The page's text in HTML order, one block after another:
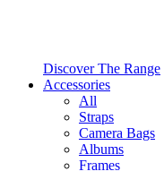
Discover The Range
Accessories
All
Straps
Camera Bags
Albums
Frames